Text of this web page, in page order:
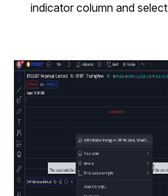
indicator column and select